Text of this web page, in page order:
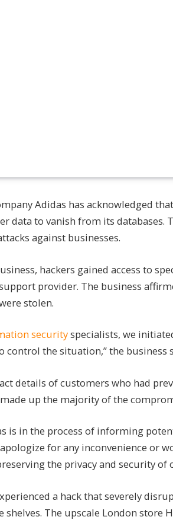
Adidas has acknowledged
data to vanish from its databases.
against businesses.
hackers gained access to
provider. The business
stolen.
securityspecialists, we
the situation,” the business
details of customers who had
up the majority of the
is in the process of informing
for any inconvenience or
the privacy and security of
a hack that severely
The upscale London store